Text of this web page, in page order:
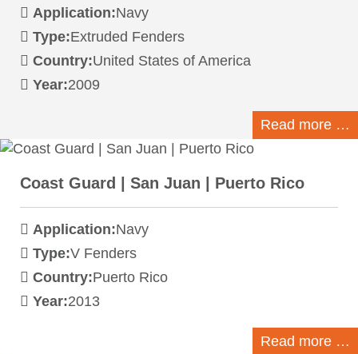
Application:Navy
Type:Extruded Fenders
Country:United States of America
Year:2009
Read more …
Coast Guard | San Juan | Puerto Rico
Application:Navy
Type:V Fenders
Country:Puerto Rico
Year:2013
Read more …